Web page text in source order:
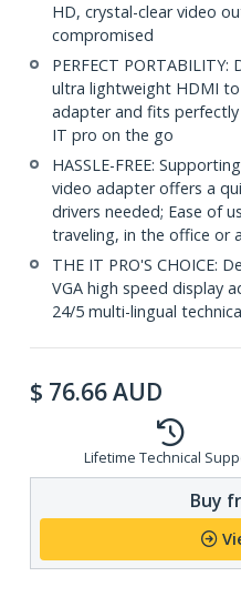
HD, crystal-clear video
compromised
PERFECT
ultra lightweight HDMI
adapter and fits
IT pro on the go
HASSLE-FREE:
video adapter offers a
drivers needed; Ease of
traveling, in the office or
THE IT PRO'S CHOICE:
VGA high speed display
24/5 multi-lingual
$ 76.66AUD
Lifetime Technical
Buy